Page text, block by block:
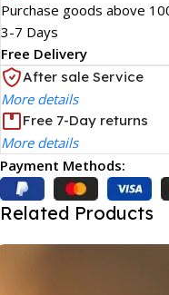
Purchase goods above
3-7 Days
Free Delivery
After sale Service
More details
Free 7-Day returns
More details
Payment Methods:
Related Products